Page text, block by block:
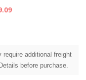
require additional freight
before purchase.